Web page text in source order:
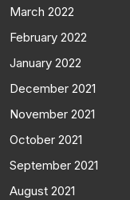
March 2022
February 2022
January 2022
December 2021
November 2021
October 2021
September 2021
August 2021